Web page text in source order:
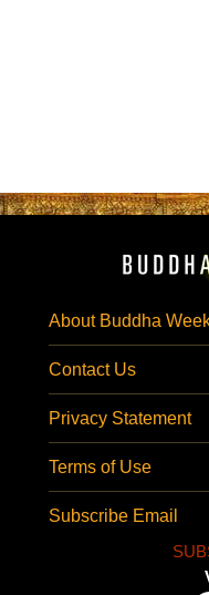
About Buddha
Contact Us
Privacy Statement
Terms of Use
Subscribe Email